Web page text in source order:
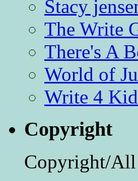
Stacy
The Write
There's A
World of
Write 4
Copyright
Copyright/All